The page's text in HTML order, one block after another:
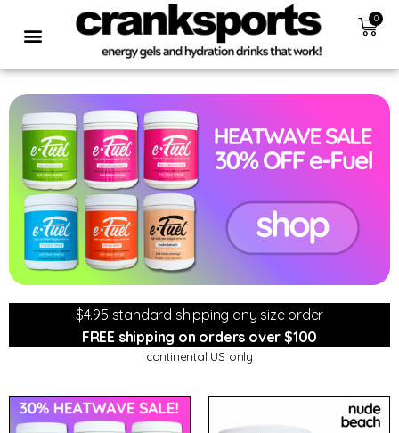
0
$4.95 standard shipping any size order
FREE shipping on orders over $100
continental US only